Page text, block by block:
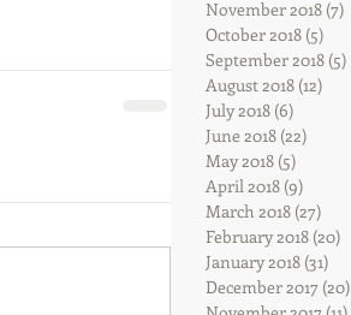
November 2018 (7)
October 2018 (5)
September 2018 (5)
August 2018 (12)
July 2018 (6)
June 2018 (22)
May 2018 (5)
April 2018 (9)
March 2018 (27)
February 2018 (20)
January 2018 (31)
December 2017 (20)